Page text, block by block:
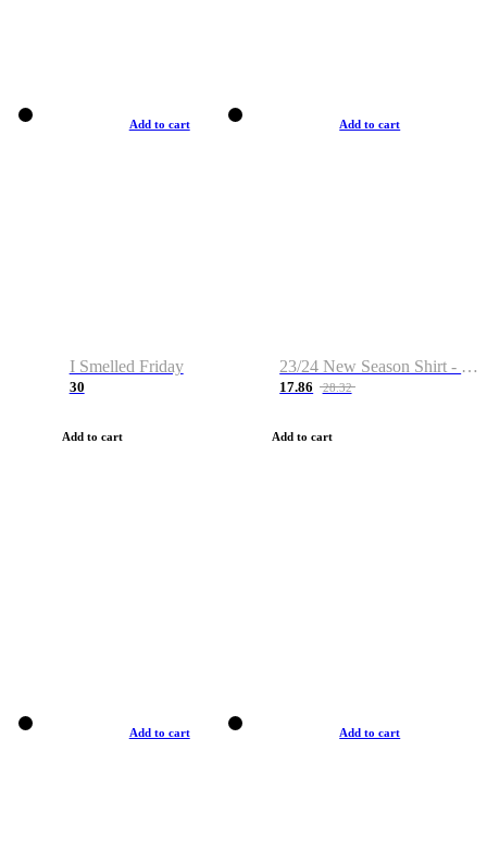
Add to cart
I Smelled Friday
30
Add to cart
Add to cart
23/24 New Season Shirt - Custom Name & Number
17.86 28.32
Add to cart
Add to cart Add to cart